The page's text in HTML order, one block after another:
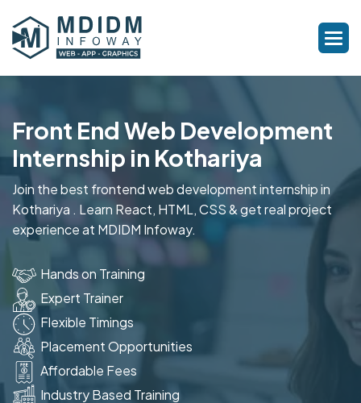
Front End Web Development
Internship in Kothariya
Join the best frontend web development internship in
Kothariya . Learn React, HTML, CSS & get real project
experience at MDIDM Infoway.
Hands on Training
Expert Trainer
Flexible Timings
Placement Opportunities
Affordable Fees
Industry Based Training